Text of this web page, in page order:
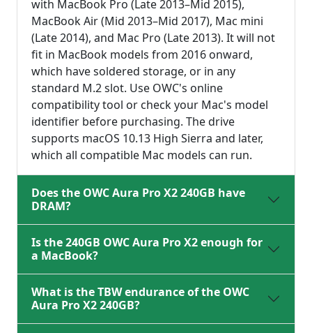
with MacBook Pro (Late 2013–Mid 2015),
MacBook Air (Mid 2013–Mid 2017), Mac mini
(Late 2014), and Mac Pro (Late 2013). It will not
fit in MacBook models from 2016 onward,
which have soldered storage, or in any
standard M.2 slot. Use OWC's online
compatibility tool or check your Mac's model
identifier before purchasing. The drive
supports macOS 10.13 High Sierra and later,
which all compatible Mac models can run.
Does the OWC Aura Pro X2 240GB have
DRAM?
Is the 240GB OWC Aura Pro X2 enough for
a MacBook?
What is the TBW endurance of the OWC
Aura Pro X2 240GB?